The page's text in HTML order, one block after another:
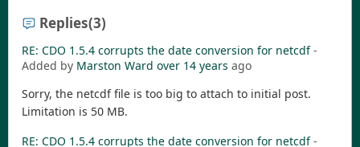
Replies(3)
RE: CDO 1.5.4 corrupts the date conversion for netcdf-
Added by Marston Ward over 14 years ago
Sorry, the netcdf file is too big to attach to initial post.
Limitation is 50 MB.
RE: CDO 1.5.4 corrupts the date conversion for netcdf-